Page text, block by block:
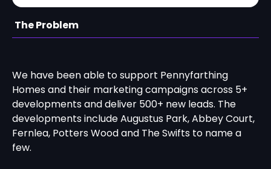
The Problem
We have been able to support Pennyfarthing
Homes and their marketing campaigns across 5+
developments and deliver 500+ new leads. The
developments include Augustus Park, Abbey Court,
Fernlea, Potters Wood and The Swifts to name a
few.